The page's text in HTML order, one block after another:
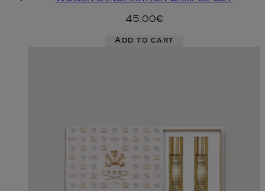
45.00€
Add to cart